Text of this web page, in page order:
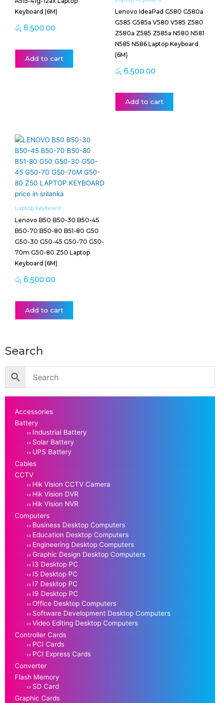
Keyboard (6M)
රු 6,500.00
Add to cart
Lenovo IdeaPad G580 G580a
G585 G585a V580 V585 Z580
Z580a Z585 Z585a N580 N581
N585 N586 Laptop Keyboard
(6M)
රු 6,500.00
Add to cart
Laptop Keyboard
Lenovo B50 B50-30 B50-45
B50-70 B50-80 B51-80 G50
G50-30 G50-45 G50-70 G50-
70m G50-80 Z50 Laptop
Keyboard (6M)
රු 6,500.00
Add to cart
Search
Accessories
Battery
Industrial Battery
Solar Battery
UPS Battery
Cables
CCTV
Hik Vision CCTV Camera
Hik Vision DVR
Hik Vision NVR
Computers
Business Desktop Computers
Education Desktop Computers
Engineering Desktop Computers
Graphic Design Desktop Computers
I3 Desktop PC
I5 Desktop PC
I7 Desktop PC
I9 Desktop PC
Office Desktop Computers
Software Development Desktop Computers
Video Editing Desktop Computers
Controller Cards
PCI Cards
PCI Express Cards
Converter
Flash Memory
SD Card
Graphic Cards